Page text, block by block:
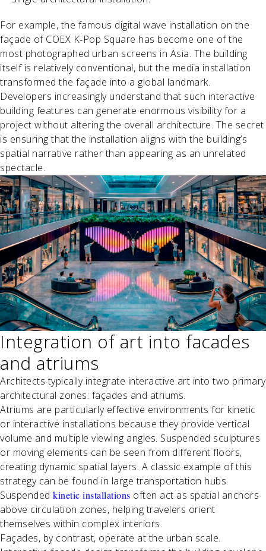
For example, the famous digital wave installation on the
façade of COEX K‑Pop Square has become one of the
most photographed urban screens in Asia. The building
itself is relatively conventional, but the media installation
transformed the façade into a global landmark.
Developers increasingly understand that such interactive
building features can generate enormous visibility for a
project without altering the overall architecture. The secret
is ensuring that the installation aligns with the building’s
spatial narrative rather than appearing as an unrelated
spectacle.
Integration of art into facades
and atriums
Architects typically integrate interactive art into two primary
architectural zones: façades and atriums.
Atriums are particularly effective environments for kinetic
or interactive installations because they provide vertical
volume and multiple viewing angles. Suspended sculptures
or moving elements can be seen from different floors,
creating dynamic spatial layers. A classic example of this
strategy can be found in large transportation hubs.
Suspended kinetic installations often act as spatial anchors
above circulation zones, helping travelers orient
themselves within complex interiors.
Façades, by contrast, operate at the urban scale.